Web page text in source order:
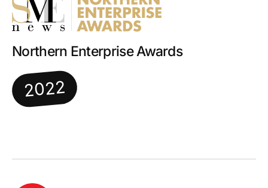
Northern Enterprise Awards
2022